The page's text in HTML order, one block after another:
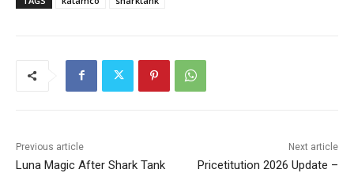
Previous article
Luna Magic After Shark Tank
Next article
Pricetitution 2026 Update –